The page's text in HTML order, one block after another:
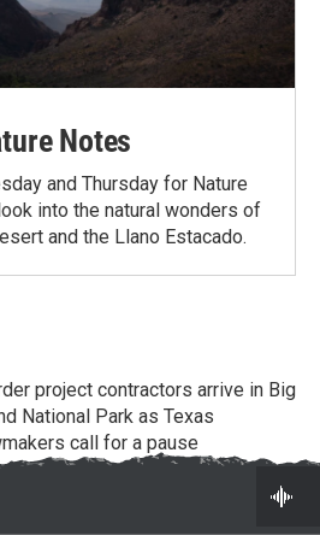
Notes
and Thursday for Nature
into the natural wonders of
and the Llano Estacado.
project contractors arrive in Big
National Park as Texas
call for a pause
4, 2026